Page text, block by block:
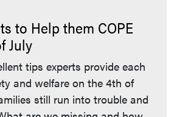
to Help them COPE
July
tips experts provide each
and welfare on the 4th of
still run into trouble and